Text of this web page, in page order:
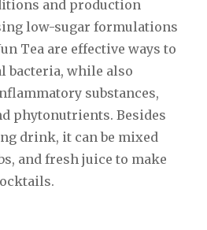
and production
low-sugar formulations
Tea are effective ways to
bacteria, while also
substances,
phytonutrients. Besides
drink, it can be mixed
and fresh juice to make